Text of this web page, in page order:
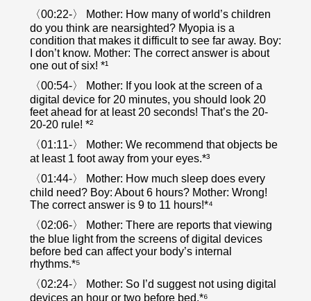
〈00:22-〉 Mother: How many of world’s children
do you think are nearsighted? Myopia is a
condition that makes it difficult to see far away. Boy:
I don’t know. Mother: The correct answer is about
one out of six! *¹
〈00:54-〉 Mother: If you look at the screen of a
digital device for 20 minutes, you should look 20
feet ahead for at least 20 seconds! That’s the 20-
20-20 rule! *²
〈01:11-〉 Mother: We recommend that objects be
at least 1 foot away from your eyes.*³
〈01:44-〉 Mother: How much sleep does every
child need? Boy: About 6 hours? Mother: Wrong!
The correct answer is 9 to 11 hours!*⁴
〈02:06-〉 Mother: There are reports that viewing
the blue light from the screens of digital devices
before bed can affect your body’s internal
rhythms.*⁵
〈02:24-〉 Mother: So I’d suggest not using digital
devices an hour or two before bed.*⁶